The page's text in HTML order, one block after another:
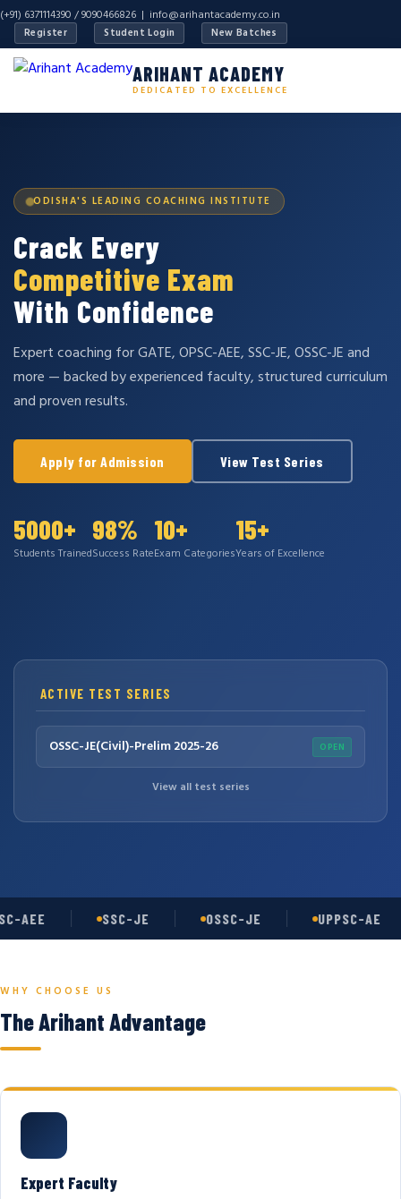
(+91) 6371114390 / 9090466826 | info@arihantacademy.co.in
Register Student Login New Batches
ARIHANT ACADEMY
DEDICATED TO EXCELLENCE
ODISHA'S LEADING COACHING INSTITUTE
Crack Every
Competitive Exam
With Confidence
Expert coaching for GATE, OPSC-AEE, SSC-JE, OSSC-JE and
more — backed by experienced faculty, structured curriculum
and proven results.
Apply for Admission View Test Series
5000+
Students Trained
98%
Success Rate
10+
Exam Categories
15+
Years of Excellence
ACTIVE TEST SERIES
OSSC-JE(Civil)-Prelim 2025-26 OPEN
View all test series
AEE SSC-JE OSSC-JE UPPSC-AE
WHY CHOOSE US
The Arihant Advantage
Expert Faculty